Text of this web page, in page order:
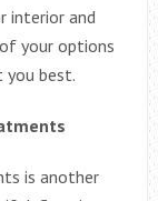
interior and
your options
you best.
is another